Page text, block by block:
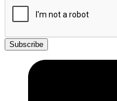
Subscribe